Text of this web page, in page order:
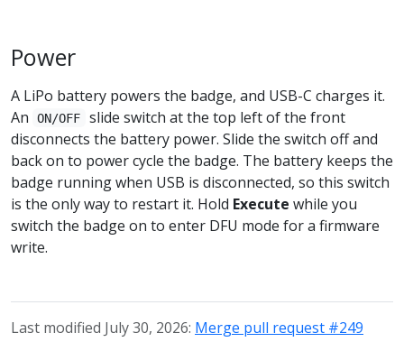
Power
A LiPo battery powers the badge, and USB-C charges it.
An
ON/OFF
slide switch at the top left of the front
disconnects the battery power. Slide the switch off and
back on to power cycle the badge. The battery keeps the
badge running when USB is disconnected, so this switch
is the only way to restart it. Hold Execute while you
switch the badge on to enter DFU mode for a firmware
write.
Last modified July 30, 2026: Merge pull request #249